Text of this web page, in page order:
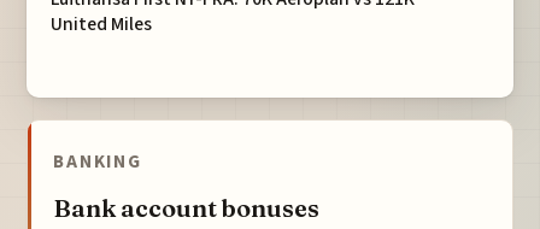
United Miles
BANKING
Bank account bonuses